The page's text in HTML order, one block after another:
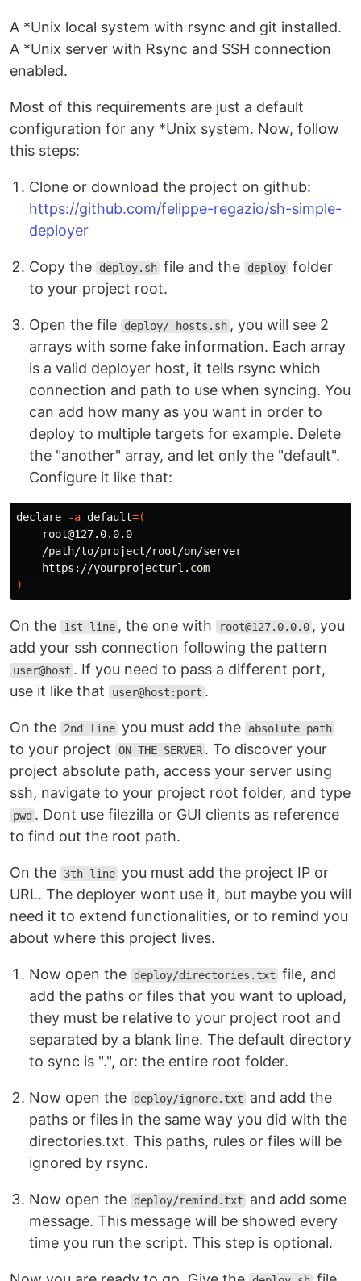
A *Unix local system with rsync and git installed.
A *Unix server with Rsync and SSH connection
enabled.
Most of this requirements are just a default
configuration for any *Unix system. Now, follow
this steps:
Clone or download the project on github:
https://github.com/felippe-regazio/sh-simple-
deployer
Copy the deploy.sh file and the deploy folder
to your project root.
Open the file deploy/_hosts.sh , you will see 2
arrays with some fake information. Each array
is a valid deployer host, it tells rsync which
connection and path to use when syncing. You
can add how many as you want in order to
deploy to multiple targets for example. Delete
the "another" array, and let only the "default".
Configure it like that:
declare -a default=(
    root@127.0.0.0
    /path/to/project/root/on/server
)
On the 1st line , the one with root@127.0.0.0 , you
add your ssh connection following the pattern
user@host . If you need to pass a different port,
use it like that
user@host:port .
On the 2nd line you must add the absolute path
to your project ON THE SERVER . To discover your
project absolute path, access your server using
ssh, navigate to your project root folder, and type
pwd . Dont use filezilla or GUI clients as reference
to find out the root path.
On the 3th line you must add the project IP or
URL. The deployer wont use it, but maybe you will
need it to extend functionalities, or to remind you
about where this project lives.
Now open the deploy/directories.txt file, and
add the paths or files that you want to upload,
they must be relative to your project root and
separated by a blank line. The default directory
to sync is ".", or: the entire root folder.
Now open the deploy/ignore.txt
and add the
paths or files in the same way you did with the
directories.txt. This paths, rules or files will be
ignored by rsync.
Now open the deploy/remind.txt
and add some
message. This message will be showed every
time you run the script. This step is optional.